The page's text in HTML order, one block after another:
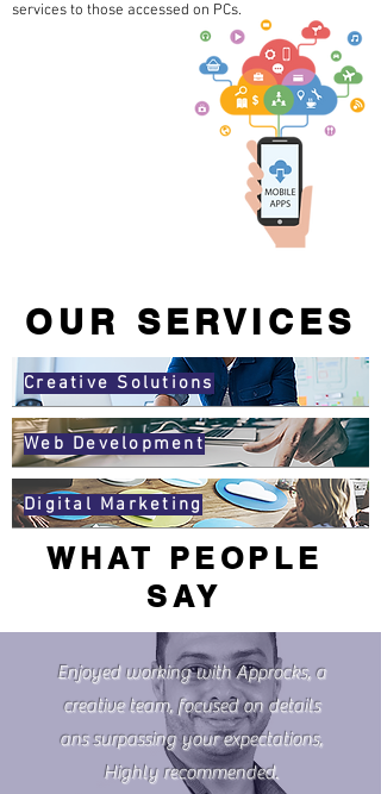
services to those accessed on PCs.
OUR SERVICES
Web Development
WHAT PEOPLE
SAY
Digital Marketing
Creative Solutions
Enjoyed working with Approcks, a
creative team, focused on details
ans surpassing your expectations,
Highly recommended.